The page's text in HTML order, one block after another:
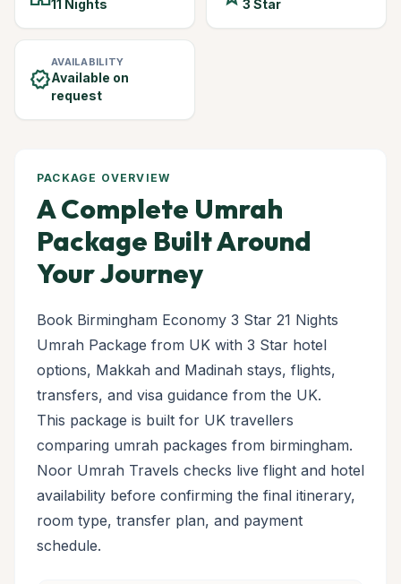
11 Nights 3 Star
verified
AVAILABILITY
Available on
request
PACKAGE OVERVIEW
A Complete Umrah
Package Built Around
Your Journey
Book Birmingham Economy 3 Star 21 Nights
Umrah Package from UK with 3 Star hotel
options, Makkah and Madinah stays, flights,
transfers, and visa guidance from the UK.
This package is built for UK travellers
comparing umrah packages from birmingham.
Noor Umrah Travels checks live flight and hotel
availability before confirming the final itinerary,
room type, transfer plan, and payment
schedule.